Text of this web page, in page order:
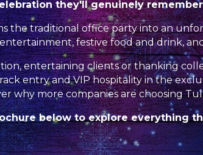
they'll genuinely
the traditional office party into an
festive food and drink,
entertaining clients or thanking
entry and VIP hospitality in the
why more companies are choosing
below to explore everything